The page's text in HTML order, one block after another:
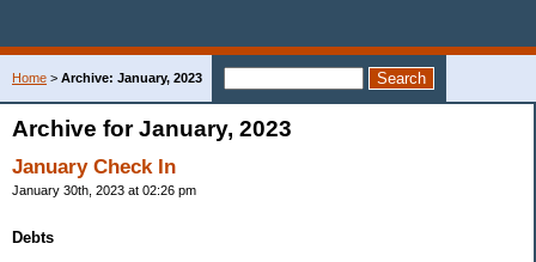
Home > Archive: January, 2023
Archive for January, 2023
January Check In
January 30th, 2023 at 02:26 pm
Debts